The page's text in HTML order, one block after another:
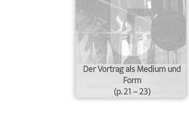
Der Vortrag als Medium und
Form
(p. 21 – 23)